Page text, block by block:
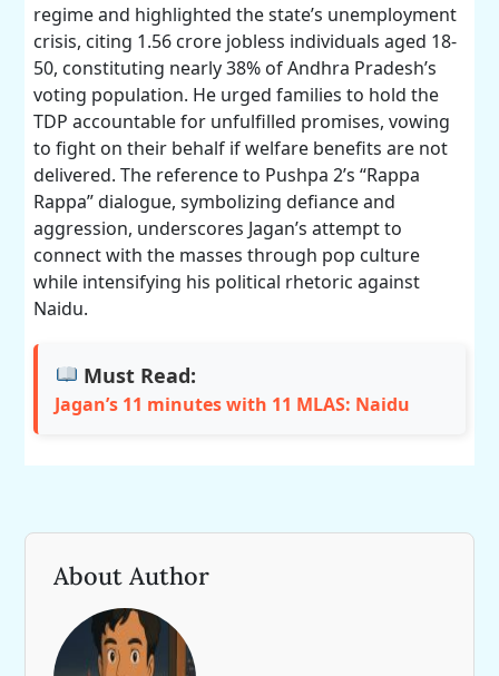
regime and highlighted the state’s unemployment
crisis, citing 1.56 crore jobless individuals aged 18-
50, constituting nearly 38% of Andhra Pradesh’s
voting population. He urged families to hold the
TDP accountable for unfulfilled promises, vowing
to fight on their behalf if welfare benefits are not
delivered. The reference to Pushpa 2’s “Rappa
Rappa” dialogue, symbolizing defiance and
aggression, underscores Jagan’s attempt to
connect with the masses through pop culture
while intensifying his political rhetoric against
Naidu.
Must Read:
Jagan’s 11 minutes with 11 MLAS: Naidu
About Author